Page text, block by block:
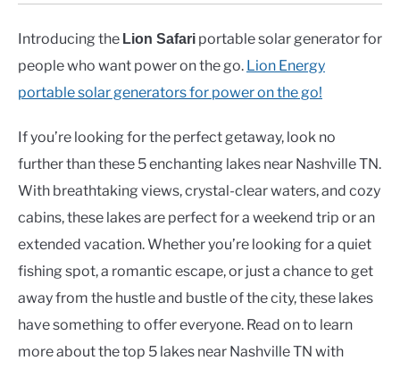
Introducing the Lion Safari portable solar generator for
people who want power on the go. Lion Energy
portable solar generators for power on the go!
If you’re looking for the perfect getaway, look no
further than these 5 enchanting lakes near Nashville TN.
With breathtaking views, crystal-clear waters, and cozy
cabins, these lakes are perfect for a weekend trip or an
extended vacation. Whether you’re looking for a quiet
fishing spot, a romantic escape, or just a chance to get
away from the hustle and bustle of the city, these lakes
have something to offer everyone. Read on to learn
more about the top 5 lakes near Nashville TN with